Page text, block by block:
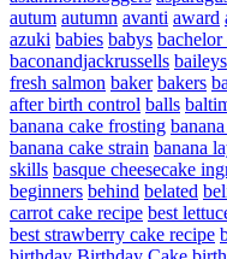
autum autumn avanti award
azuki babies babys
baconandjackrussells baileys
fresh salmon baker bakers
after birth control balls
banana cake frosting
banana cake strain banana
skills basque cheesecake
beginners behind belated
carrot cake recipe best
best strawberry cake recipe